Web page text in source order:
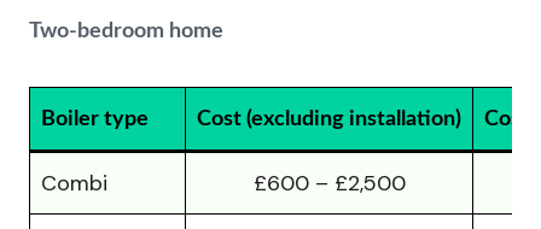
Two-bedroom home
Boiler type Cost (excluding installation) Cost
Combi £600 – £2,500